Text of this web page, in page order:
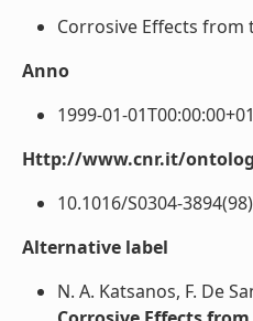
Corrosive Effects from
Anno
1999-01-
Http://www.cnr.it/
10.1016/S0304-
Alternative label
N. A. Katsanos, F. De